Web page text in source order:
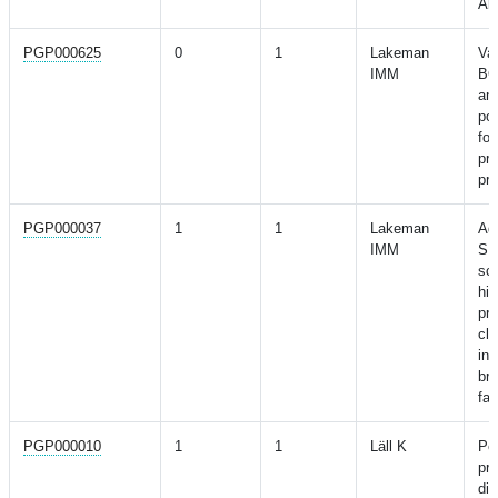
PGP000625 0 1
Lakeman
IMM
for
PGP000037 1 1
Lakeman
IMM
in
PGP000010 1 1 Läll K